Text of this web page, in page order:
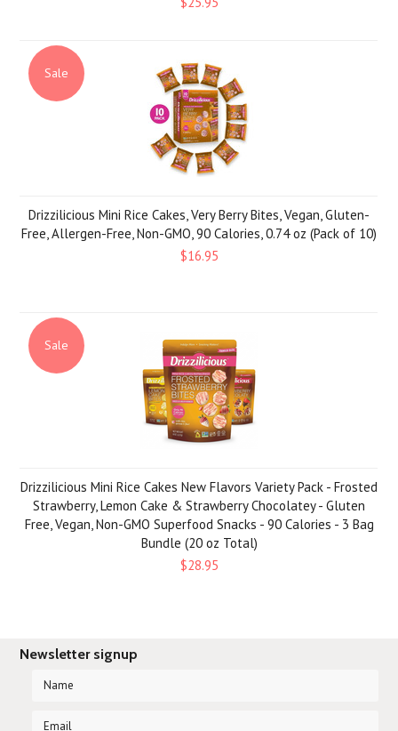
Sale
Drizzilicious Mini Rice Cakes, Very Berry Bites, Vegan, Gluten-
Free, Allergen-Free, Non-GMO, 90 Calories, 0.74 oz (Pack of 10)
$16.95
Sale
Drizzilicious Mini Rice Cakes New Flavors Variety Pack - Frosted
Strawberry, Lemon Cake & Strawberry Chocolatey - Gluten
Free, Vegan, Non-GMO Superfood Snacks - 90 Calories - 3 Bag
Bundle (20 oz Total)
$28.95
Newsletter signup